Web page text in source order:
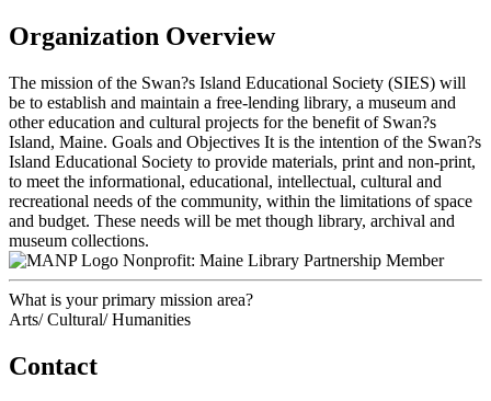
Organization Overview
The mission of the Swan?s Island Educational Society (SIES) will
be to establish and maintain a free-lending library, a museum and
other education and cultural projects for the benefit of Swan?s
Island, Maine. Goals and Objectives It is the intention of the Swan?s
Island Educational Society to provide materials, print and non-print,
to meet the informational, educational, intellectual, cultural and
recreational needs of the community, within the limitations of space
and budget. These needs will be met though library, archival and
museum collections.
Nonprofit: Maine Library Partnership Member
What is your primary mission area?
Arts/ Cultural/ Humanities
Contact